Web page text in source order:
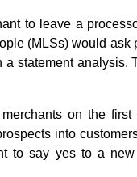
to leave a
(MLSs) would ask
statement
on the
into
to say yes to a